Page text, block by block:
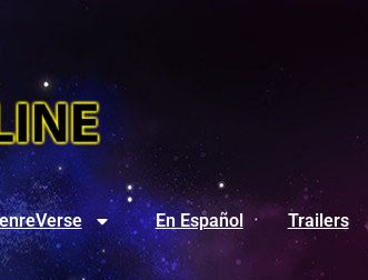
En Español Trailers